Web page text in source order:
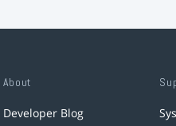
About
Developer Blog